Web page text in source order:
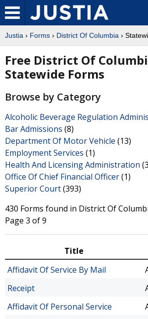
Justia › Forms › District Of Columbia ›
Free District Of
Statewide Forms
Browse by Category
Alcoholic Beverage Regulation
Bar Admissions (8)
Department Of Motor Vehicle (13)
Employment Services (1)
Health And Licensing Administration
Office Of Chief Financial Officer(1)
Superior Court(393)
430 Forms found in District Of
Page 3 of 9
Title
Affidavit Of Service By Mail
Receipt
Affidavit Of Personal Service